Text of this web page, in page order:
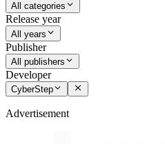
All categories
Release year
All years
Publisher
All publishers
Developer
CyberStep
Advertisement